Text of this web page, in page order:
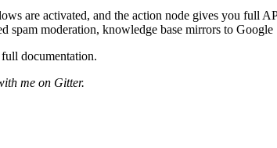
are activated, and the action node gives you full
moderation, knowledge base mirrors to Google
full documentation.
me on Gitter.